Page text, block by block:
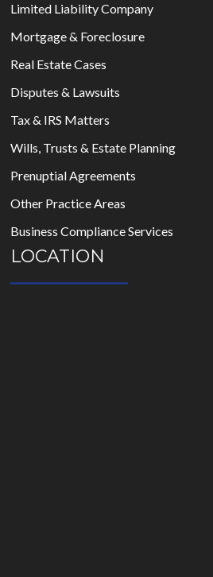
Limited Liability Company
Mortgage & Foreclosure
Real Estate Cases
Disputes & Lawsuits
Tax & IRS Matters
Wills, Trusts & Estate Planning
Prenuptial Agreements
Other Practice Areas
Business Compliance Services
LOCATION